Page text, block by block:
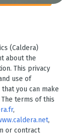
(Caldera)
about the
This privacy
use of
you can make
terms of this
,
,
or contract